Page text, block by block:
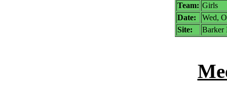
Team: Girls
Date:
Wed,
Site:
Barker